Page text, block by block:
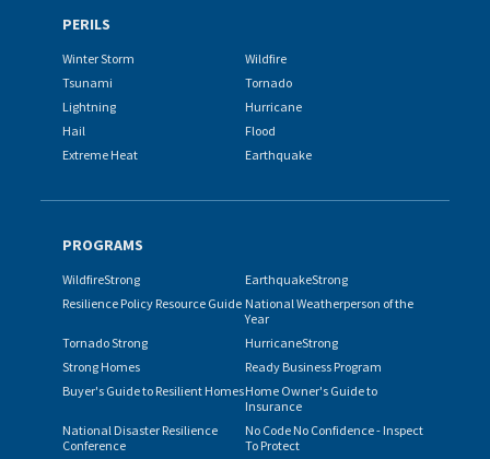
PERILS
Winter Storm
Wildfire
Tsunami
Tornado
Lightning
Hurricane
Hail
Flood
Extreme Heat
Earthquake
PROGRAMS
WildfireStrong
EarthquakeStrong
Resilience Policy Resource Guide National Weatherperson of the
Year
Tornado Strong
HurricaneStrong
Strong Homes
Ready Business Program
Buyer's Guide to Resilient HomesHome Owner's Guide to
Insurance
National Disaster Resilience
Conference
No Code No Confidence - Inspect
To Protect